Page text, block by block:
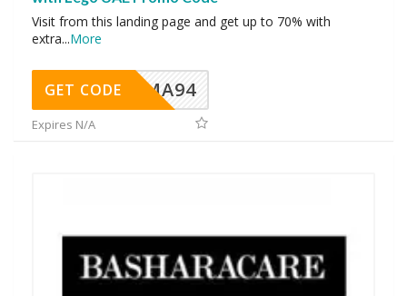
Visit from this landing page and get up to 70% with
extra...More
MA94
GET CODE
Expires N/A